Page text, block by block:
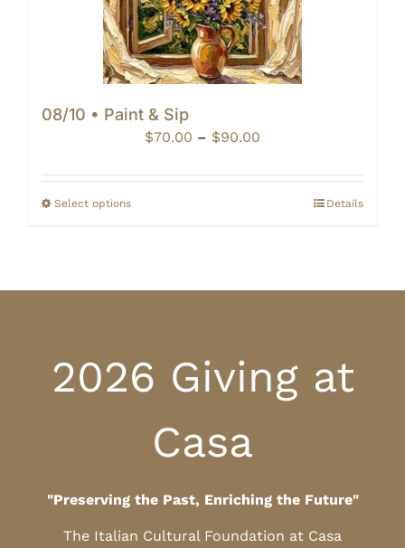
08/10 • Paint & Sip
$70.00 – $90.00
$70.00
through
Select options Details
2026 Giving at
Casa
"Preserving the Past, Enriching the Future"
The Italian Cultural Foundation at Casa